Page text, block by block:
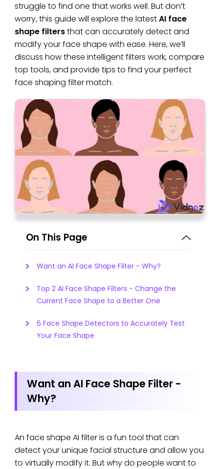
struggle to find one that works well. But don’t
worry, this guide will explore the latestAI face
shape filtersthat can accurately detect and
modify your face shape with ease. Here, we’ll
discuss how these intelligent filters work, compare
top tools, and provide tips to find your perfect
face shaping filter match.
On This Page
Want an AI Face Shape Filter - Why?
Top 2 AI Face Shape Filters - Change the
Current Face Shape to a Better One
6 Face Shape Detectors to Accurately Test
Your Face Shape
Want an AI Face Shape Filter -
Why?
An face shape AI filter is a fun tool that can
detect your unique facial structure and allow you
to virtually modify it. But why do people want to